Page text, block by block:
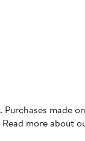
made
more about